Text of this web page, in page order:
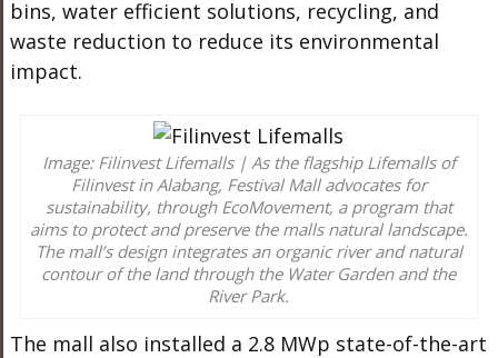
bins, water efficient solutions, recycling, and
waste reduction to reduce its environmental
impact.
Image: Filinvest Lifemalls | As the flagship Lifemalls of
Filinvest in Alabang, Festival Mall advocates for
sustainability, through EcoMovement, a program that
aims to protect and preserve the malls natural landscape.
The mall’s design integrates an organic river and natural
contour of the land through the Water Garden and the
River Park.
The mall also installed a 2.8 MWp state-of-the-art